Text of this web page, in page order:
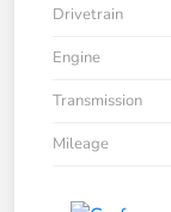
Drivetrain
Engine
Transmission
Mileage